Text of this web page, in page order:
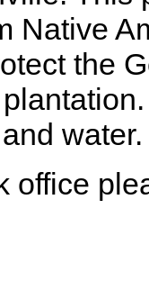
Native
the
office